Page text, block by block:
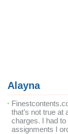
Alayna
that’s not true
charges. I had
assignments I